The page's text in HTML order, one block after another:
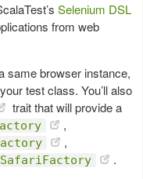
Selenium DSL
from web
same browser instance,
test class. You’ll also
trait that will provide a
,
,
SafariFactory
.